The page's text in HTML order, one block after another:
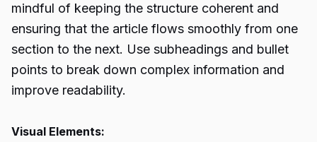
mindful of keeping the structure coherent and
ensuring that the article flows smoothly from one
section to the next. Use subheadings and bullet
points to break down complex information and
improve readability.
Visual Elements: